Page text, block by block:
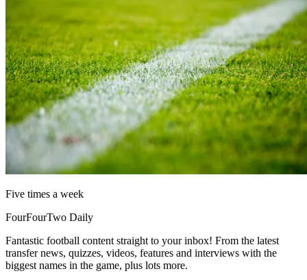
Five times a week
FourFourTwo Daily
Fantastic football content straight to your inbox! From the latest
transfer news, quizzes, videos, features and interviews with the
biggest names in the game, plus lots more.